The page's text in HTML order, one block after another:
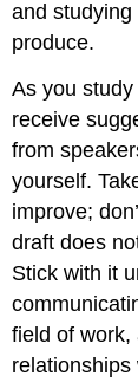
and
produce.
As you
receive
from
yourself.
improve;
draft does
Stick with it
field of work,
relationships